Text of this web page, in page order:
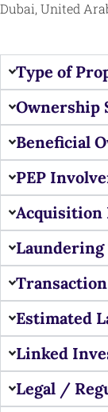
Dubai, United
Type of
Ownership
Beneficial
PEP
Acquisition
Laundering
Estimated
Linked
Legal /